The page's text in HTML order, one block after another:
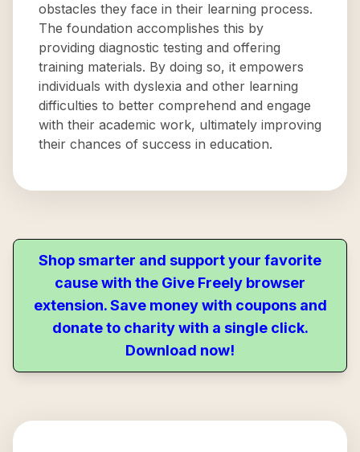
obstacles they face in their learning process.
The foundation accomplishes this by
providing diagnostic testing and offering
training materials. By doing so, it empowers
individuals with dyslexia and other learning
difficulties to better comprehend and engage
with their academic work, ultimately improving
their chances of success in education.
Shop smarter and support your favorite
cause with the Give Freely browser
extension. Save money with coupons and
donate to charity with a single click.
Download now!